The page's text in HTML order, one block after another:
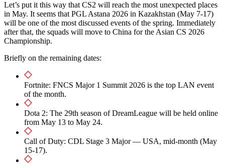
Let’s put it this way that CS2 will reach the most unexpected places
in May. It seems that PGL Astana 2026 in Kazakhstan (May 7-17)
will be one of the most discussed events of the spring. Immediately
after that, the squads will move to China for the Asian CS 2026
Championship.
Briefly on the remaining dates:
Fortnite: FNCS Major 1 Summit 2026 is the top LAN event
of the month.
Dota 2: The 29th season of DreamLeague will be held online
from May 13 to May 24.
Call of Duty: CDL Stage 3 Major — USA, mid-month (May
15-17).